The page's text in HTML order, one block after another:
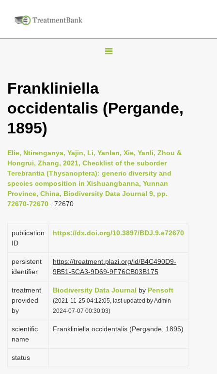
T
l
e
v
i
g
Frankliniella
occidentalis (Pergande,
1895)
Elie, Ntirenganya, Yajin, Li, Yanlan, Xie, Yanli, Zhou &
Hongrui, Zhang, 2021, Checklist of the suborder
Terebrantia (Thysanoptera): generic diversity and
species composition in Xishuangbanna, Yunnan
Province, China, Biodiversity Data Journal 9, pp.
72670-72670 : 72670
publication
ID
https://dx.doi.org/10.3897/BDJ.9.e72670
persistent
identifier
https://treatment.plazi.org/id/B4C490D9-
9B51-5CA3-9D69-9F76CB03B175
treatment
provided
by
Biodiversity Data Journal by Pensoft
(2021-11-25 04:12:05, last updated by Admin
2024-07-07 00:30:03)
scientific
name
Frankliniella occidentalis (Pergande, 1895)
status